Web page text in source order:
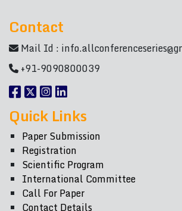
Contact
Mail Id :
+91-9090800039
Quick Links
Paper Submission
Registration
Scientific Program
International Committee
Call For Paper
Contact Details